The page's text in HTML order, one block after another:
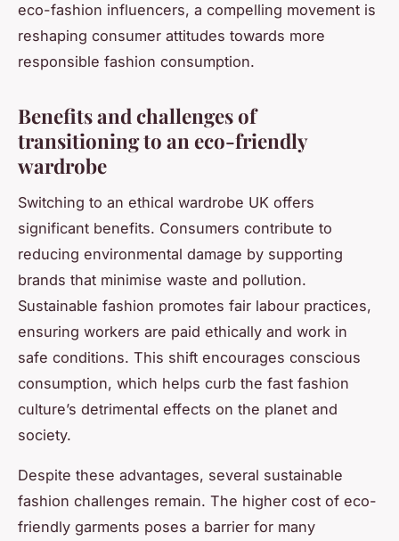
eco-fashion influencers, a compelling movement is
reshaping consumer attitudes towards more
responsible fashion consumption.
Benefits and challenges of
transitioning to an eco-friendly
wardrobe
Switching to an ethical wardrobe UK offers
significant benefits. Consumers contribute to
reducing environmental damage by supporting
brands that minimise waste and pollution.
Sustainable fashion promotes fair labour practices,
ensuring workers are paid ethically and work in
safe conditions. This shift encourages conscious
consumption, which helps curb the fast fashion
culture’s detrimental effects on the planet and
society.
Despite these advantages, several sustainable
fashion challenges remain. The higher cost of eco-
friendly garments poses a barrier for many